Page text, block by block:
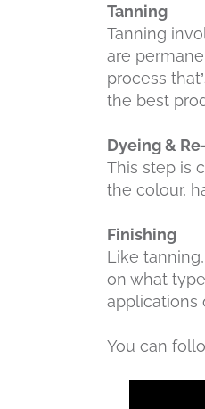
Tanning
Tanning
are
process
the best
Dyeing &
This step is
the colour,
Finishing
Like
on what
applications
You can